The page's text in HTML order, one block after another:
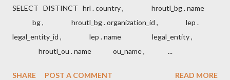
SELECT DISTINCT hrl . country , hroutl_bg . name
bg , hroutl_bg . organization_id , lep .
legal_entity_id , lep . name legal_entity ,
hroutl_ou . name ou_name , ...
SHARE POST A COMMENT READ MORE